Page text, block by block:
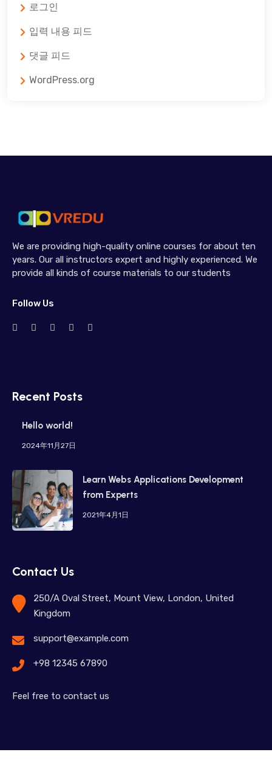
로그인
입력 내용 피드
댓글 피드
WordPress.org
We are providing high-quality online courses for about ten
years. Our all instructors expert and highly experienced. We
provide all kinds of course materials to our students
Follow Us
Recent Posts
Hello world!
2024年11月27日
Learn Webs Applications Development
from Experts
2021年4月1日
Contact Us
250/A Oval Street, Mount View, London, United
Kingdom
support@example.com
+98 12345 67890
Feel free to contact us